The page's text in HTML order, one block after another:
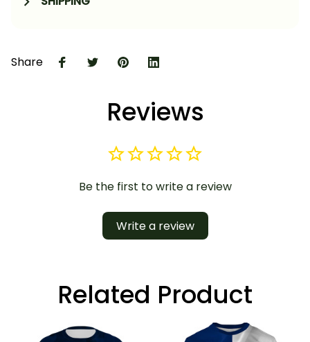
Share
Reviews
Be the first to write a review
Write a review
Related Product